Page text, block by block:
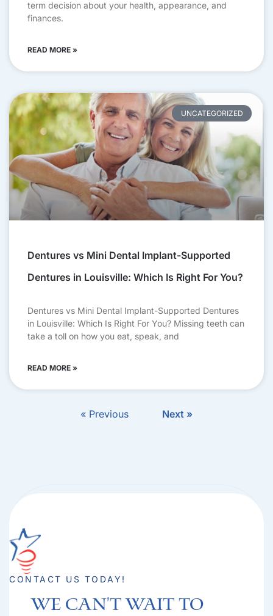
term decision about your health, appearance, and
finances.
READ MORE »
UNCATEGORIZED
Dentures vs Mini Dental Implant-Supported
Dentures in Louisville: Which Is Right For You?
Dentures vs Mini Dental Implant-Supported Dentures
in Louisville: Which Is Right For You? Missing teeth can
take a toll on how you eat, speak, and
READ MORE »
« Previous Next »
CONTACT US TODAY!
We can't Wait to